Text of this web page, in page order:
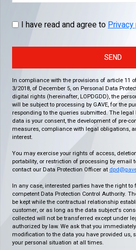
I have read and agree to
SEND
In compliance with the provisions of article 11
3/2018, of December 5, on Personal Data
digital rights (hereinafter, LOPDGDD), the
will be subject to processing by GAVE, for the
responding to the queries submitted. The
data is your consent, the development of pre-
measures, compliance with legal obligations,
interest.
You may exercise your rights of access,
portability, or restriction of processing by email
contact our Data Protection Officer at
In any case, interested parties have the right
competent Data Protection Control Authority.
be kept while the contractual relationship
customer, or as long as the data subject's
collected will not be transferred except under
authorized by law. We ask that you
modification to the data you have provided us,
your personal situation at all times.